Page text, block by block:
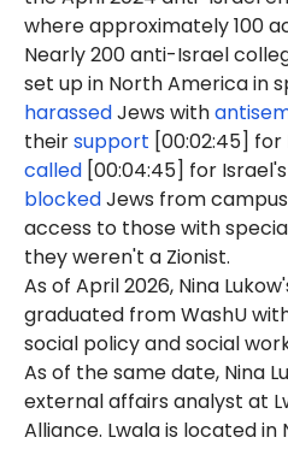
where approximately 100
Nearly 200 anti-Israel
set up in North America in
harassedJews with
theirsupport [00:02:45]
called [00:04:45] for
blockedJews from
access to those with
they weren't a Zionist.
As of April 2026, Nina
graduated from WashU
social policy and social
As of the same date, Nina
external affairs analyst at
Alliance. Lwala is located in